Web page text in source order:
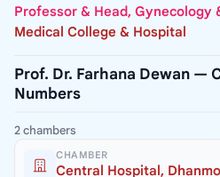
Professor & Head, Gynecology
Medical College & Hospital
Prof. Dr. Farhana Dewan —
Numbers
2 chambers
CHAMBER
Central Hospital,